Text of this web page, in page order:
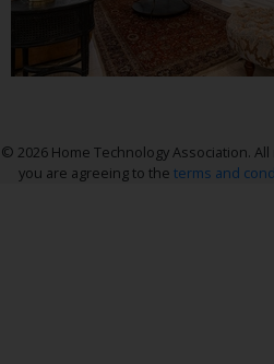
© 2026 Home Technology Association.
you are agreeing to the terms and